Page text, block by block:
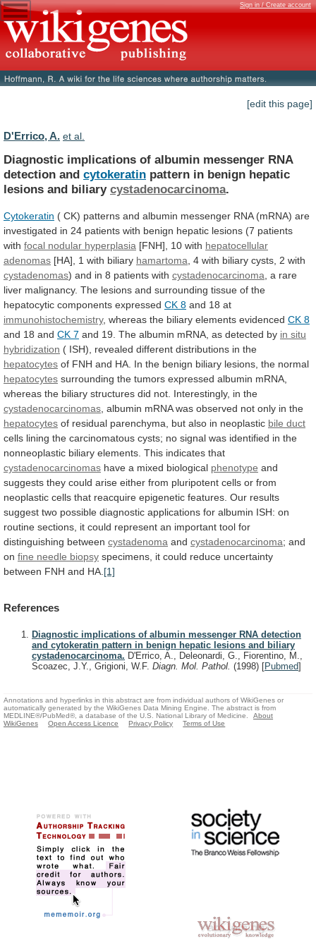
Sign in / Create account
[edit this page]
D'Errico, A. et al.
Diagnostic implications of albumin messenger RNA
detection and cytokeratin pattern in benign hepatic
lesions and biliary cystadenocarcinoma.
Cytokeratin ( CK) patterns and albumin messenger RNA (mRNA) are
investigated in 24 patients with benign hepatic lesions (7 patients
with focal nodular hyperplasia [FNH], 10 with hepatocellular
adenomas [HA], 1 with biliary hamartoma 4 with biliary cysts, 2 with
cystadenomas) and in 8 patients with cystadenocarcinoma a rare
liver malignancy. The lesions and surrounding tissue of the
hepatocytic components expressed CK 8 and 18 at
immunohistochemistry, whereas the biliary elements evidenced CK 8
and 18 and CK 7 and 19. The albumin mRNA, as detected by in situ
hybridization ( ISH), revealed different distributions in the
hepatocytes of FNH and HA. In the benign biliary lesions, the normal
hepatocytes surrounding the tumors expressed albumin mRNA,
whereas the biliary structures did not. Interestingly, in the
cystadenocarcinomas albumin mRNA was observed not only in the
hepatocytes of residual parenchyma, but also in neoplastic bile duct
cells lining the carcinomatous cysts; no signal was identified in the
nonneoplastic biliary elements. This indicates that
cystadenocarcinomas have a mixed biological phenotype and
suggests they could arise either from pluripotent cells or from
neoplastic cells that reacquire epigenetic features. Our results
suggest two possible diagnostic applications for albumin ISH: on
routine sections, it could represent an important tool for
distinguishing between cystadenoma and cystadenocarcinoma; and
on fine needle biopsy specimens, it could reduce uncertainty
between FNH and HA. [1]
References
Diagnostic implications of albumin messenger RNA detection
and cytokeratin pattern in benign hepatic lesions and biliary
cystadenocarcinoma. D'Errico, A., Deleonardi, G., Fiorentino, M.,
Scoazec, J.Y., Grigioni, W.F. Diagn. Mol. Pathol. (1998) [Pubmed]
Annotations and hyperlinks in this abstract are from individual authors of WikiGenes or
automatically generated by the WikiGenes Data Mining Engine. The abstract is from
MEDLINE®/PubMed®, a database of the U.S. National Library of Medicine.
About
WikiGenes
Open Access Licence Privacy Policy Terms of Use